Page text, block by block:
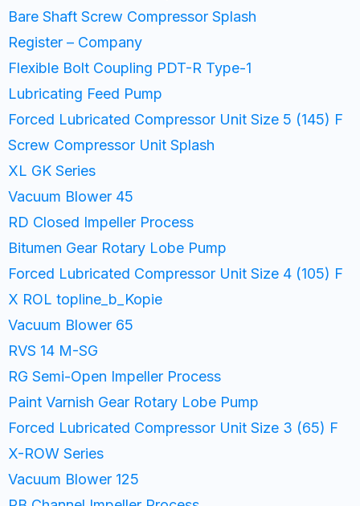
Bare Shaft Screw Compressor Splash
Register – Company
Flexible Bolt Coupling PDT-R Type-1
Lubricating Feed Pump
Forced Lubricated Compressor Unit Size 5 (145) F
Screw Compressor Unit Splash
XL GK Series
Vacuum Blower 45
RD Closed Impeller Process
Bitumen Gear Rotary Lobe Pump
Forced Lubricated Compressor Unit Size 4 (105) F
X ROL topline_b_Kopie
Vacuum Blower 65
RVS 14 M-SG
RG Semi-Open Impeller Process
Paint Varnish Gear Rotary Lobe Pump
Forced Lubricated Compressor Unit Size 3 (65) F
X-ROW Series
Vacuum Blower 125